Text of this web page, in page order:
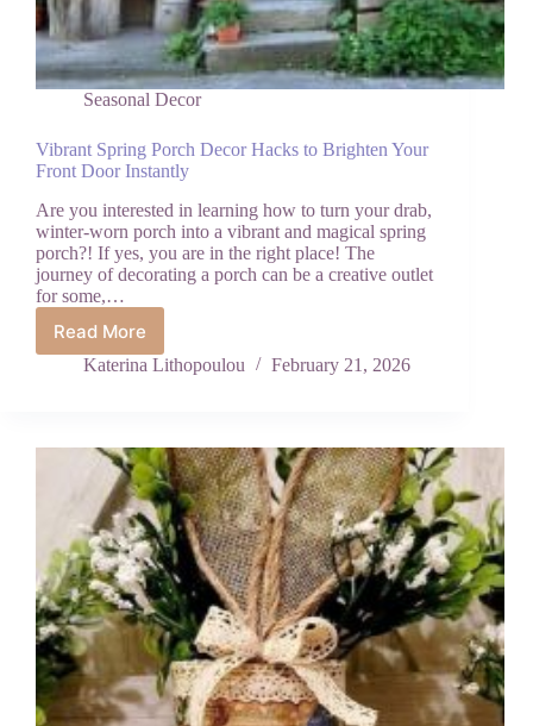
Seasonal Decor
Vibrant Spring Porch Decor Hacks to Brighten Your
Front Door Instantly
Are you interested in learning how to turn your drab,
winter-worn porch into a vibrant and magical spring
porch?! If yes, you are in the right place! The
journey of decorating a porch can be a creative outlet
for some,…
Read More
Vibrant
Spring
to
Brighten
Your
Front
Door
Instantly
Katerina Lithopoulou February 21, 2026